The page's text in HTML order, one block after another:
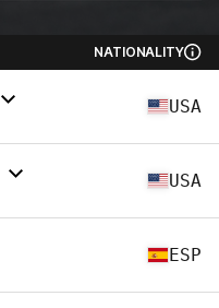
NATIONALITY
USA
USA
ESP